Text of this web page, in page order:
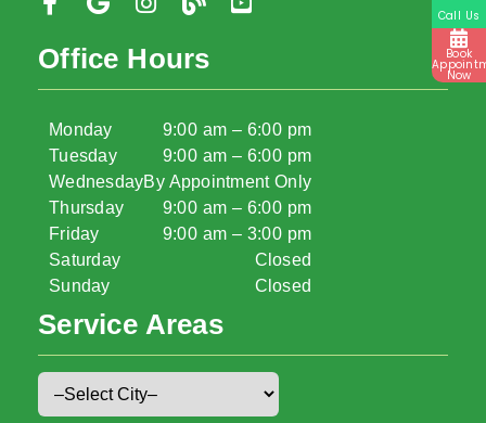
Office Hours
Monday
Tuesday
Wednesday
Thursday
Friday
Saturday
Sunday
9:00 am – 6:00 pm
9:00 am – 6:00 pm
By Appointment Only
9:00 am – 6:00 pm
9:00 am – 3:00 pm
Closed
Closed
Service Areas
Call Us
Book
Now